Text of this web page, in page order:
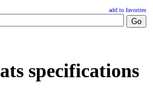
add to favorites
specifications